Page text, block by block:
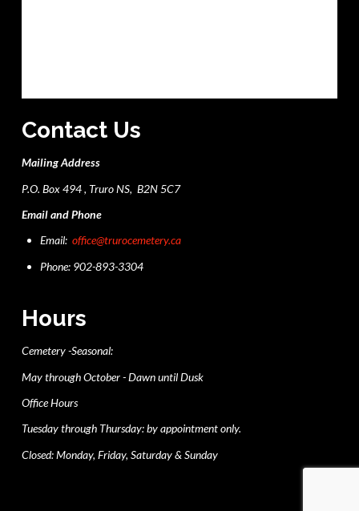
Contact Us
Mailing Address
P.O. Box 494 , Truro NS, B2N 5C7
Email and Phone
Email:office@trurocemetery.ca
Phone: 902-893-3304
Hours
Cemetery -Seasonal:
May through October - Dawn until Dusk
Office Hours
Tuesday through Thursday: by appointment only.
Closed: Monday, Friday, Saturday & Sunday